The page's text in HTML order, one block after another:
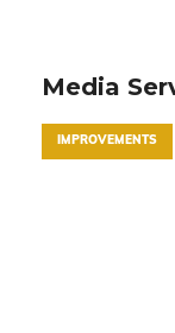
Media
IMPROVEMENTS